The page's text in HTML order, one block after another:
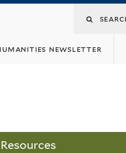
newsletter
Resources